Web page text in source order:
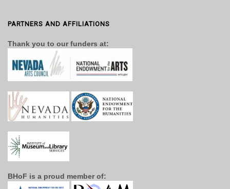
PARTNERS AND AFFILIATIONS
Thank you to our funders at:
BHoF is a proud member of: